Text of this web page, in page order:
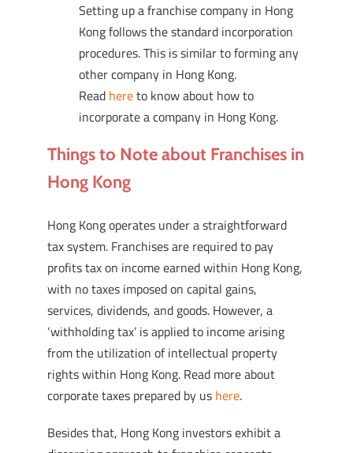
Setting up a franchise company in Hong
Kong follows the standard incorporation
procedures. This is similar to forming any
other company in Hong Kong.
Read hereto know about how to
incorporate a company in Hong Kong.
Things to Note about Franchises in
Hong Kong
Hong Kong operates under a straightforward
tax system. Franchises are required to pay
profits tax on income earned within Hong Kong,
with no taxes imposed on capital gains,
services, dividends, and goods. However, a
‘withholding tax’ is applied to income arising
from the utilization of intellectual property
rights within Hong Kong. Read more about
corporate taxes prepared by us here.
Besides that, Hong Kong investors exhibit a